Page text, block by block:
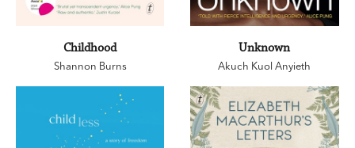
Childhood
Shannon Burns
Unknown
Akuch Kuol Anyieth